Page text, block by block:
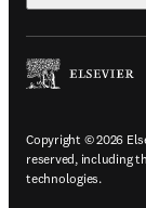
Copyright © 2026
reserved, including
technologies.